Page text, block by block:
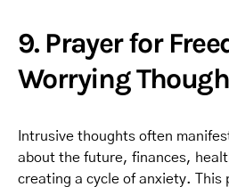
9. Prayer for
Worrying
Intrusive thoughts often
about the future, finances,
creating a cycle of anxiety. This